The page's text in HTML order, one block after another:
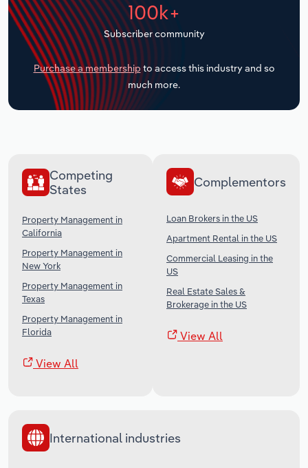
100k+
Subscriber community
Purchase a membership to access this industry and so
much more.
Competing
States
Property Management in
California
Property Management in
New York
Property Management in
Texas
Property Management in
Florida
View All
Complementors
Loan Brokers in the US
Apartment Rental in the US
Commercial Leasing in the
US
Real Estate Sales &
Brokerage in the US
View All
International industries
Transportation and Warehousing
Utilities
Wholesale Trade